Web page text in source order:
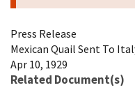
Press Release
Mexican Quail Sent To
Apr 10, 1929
Related Document(s)